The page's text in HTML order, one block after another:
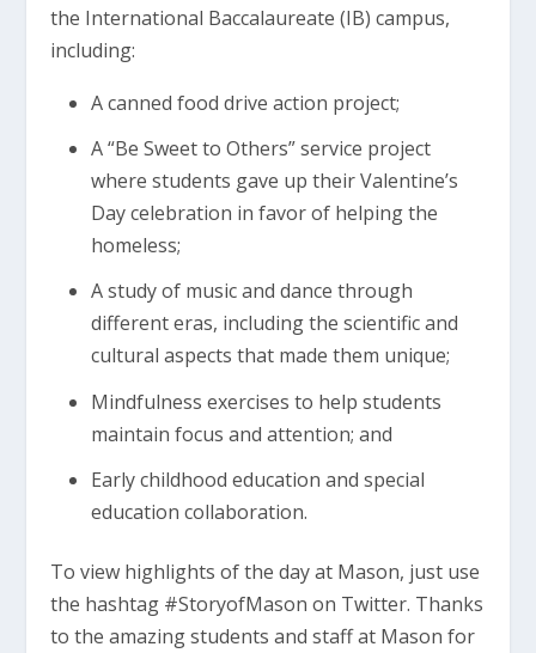
the International Baccalaureate (IB) campus,
including:
A canned food drive action project;
A “Be Sweet to Others” service project
where students gave up their Valentine’s
Day celebration in favor of helping the
homeless;
A study of music and dance through
different eras, including the scientific and
cultural aspects that made them unique;
Mindfulness exercises to help students
maintain focus and attention; and
Early childhood education and special
education collaboration.
To view highlights of the day at Mason, just use
the hashtag #StoryofMason on Twitter. Thanks
to the amazing students and staff at Mason for